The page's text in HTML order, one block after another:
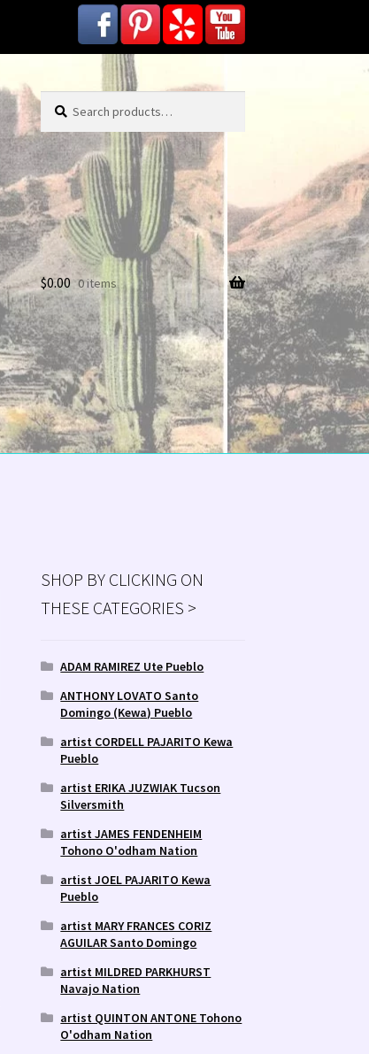
Search
for:
Search
$0.00 0 items
SHOP BY CLICKING ON
THESE CATEGORIES >
ADAM RAMIREZ Ute Pueblo
ANTHONY LOVATO Santo
Domingo (Kewa) Pueblo
artist CORDELL PAJARITO Kewa
Pueblo
artist ERIKA JUZWIAK Tucson
Silversmith
artist JAMES FENDENHEIM
Tohono O'odham Nation
artist JOEL PAJARITO Kewa
Pueblo
artist MARY FRANCES CORIZ
AGUILAR Santo Domingo
artist MILDRED PARKHURST
Navajo Nation
artist QUINTON ANTONE Tohono
O'odham Nation